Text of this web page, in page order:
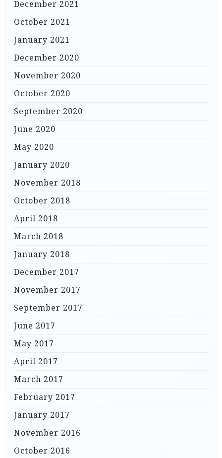
December 2021
October 2021
January 2021
December 2020
November 2020
October 2020
September 2020
June 2020
May 2020
January 2020
November 2018
October 2018
April 2018
March 2018
January 2018
December 2017
November 2017
September 2017
June 2017
May 2017
April 2017
March 2017
February 2017
January 2017
November 2016
October 2016